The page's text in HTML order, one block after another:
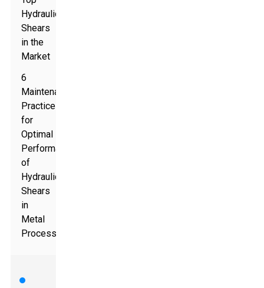
Hydraulic
Shears
in the
Market
6
Maintenance
Practices
for
Optimal
Performance
of
Hydraulic
Shears
in
Metal
Processing